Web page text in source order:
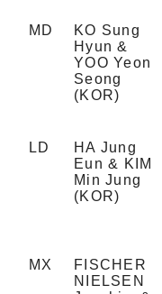
MD
KO Sung
Hyun &
YOO Yeon
Seong
(KOR)
LD
HA Jung
Eun & KIM
Min Jung
(KOR)
MX
FISCHER
NIELSEN